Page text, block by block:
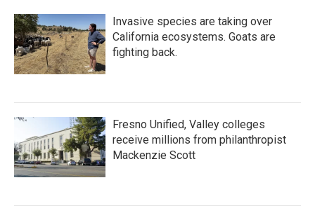
Invasive species are taking over
California ecosystems. Goats are
fighting back.
Fresno Unified, Valley colleges
receive millions from philanthropist
Mackenzie Scott